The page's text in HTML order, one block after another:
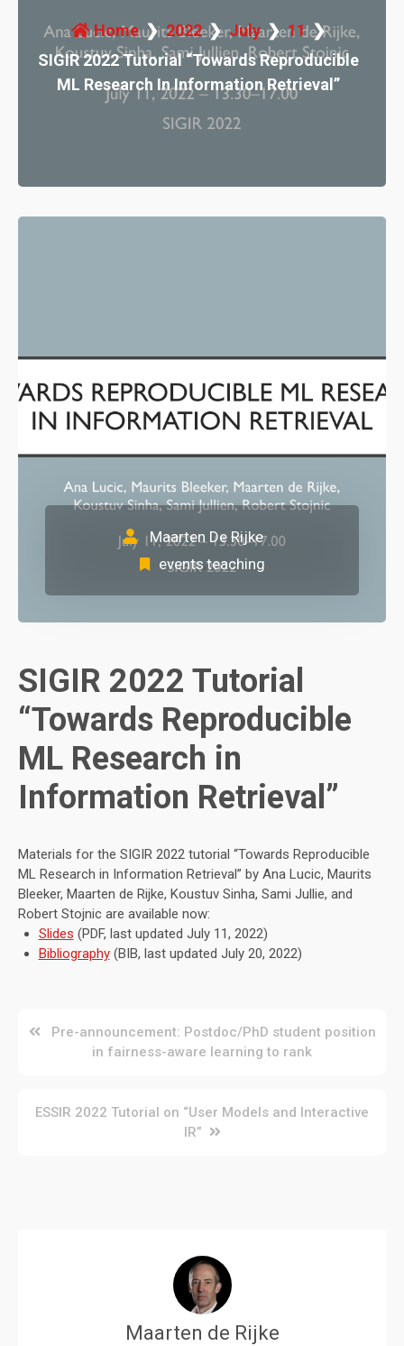
Home 2022 July
11
SIGIR 2022 Tutorial “Towards Reproducible
ML Research In Information Retrieval”
Maarten De Rijke
events,teaching
SIGIR 2022 Tutorial
“Towards Reproducible
ML Research in
Information Retrieval”
Materials for the SIGIR 2022 tutorial “Towards Reproducible
ML Research in Information Retrieval” by Ana Lucic, Maurits
Bleeker, Maarten de Rijke, Koustuv Sinha, Sami Jullie, and
Robert Stojnic are available now:
Slides (PDF, last updated July 11, 2022)
Bibliography(BIB, last updated July 20, 2022)
Post
Pre-announcement: Postdoc/PhD student position
in fairness-aware learning to rank
ESSIR 2022 Tutorial on “User Models and Interactive
IR”
Maarten de Rijke